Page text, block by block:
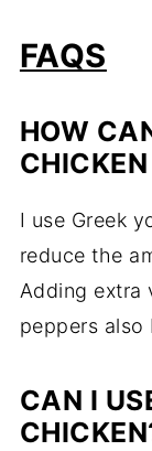
FAQS
HOW
I use Greek
reduce the
Adding extra
peppers
CAN I